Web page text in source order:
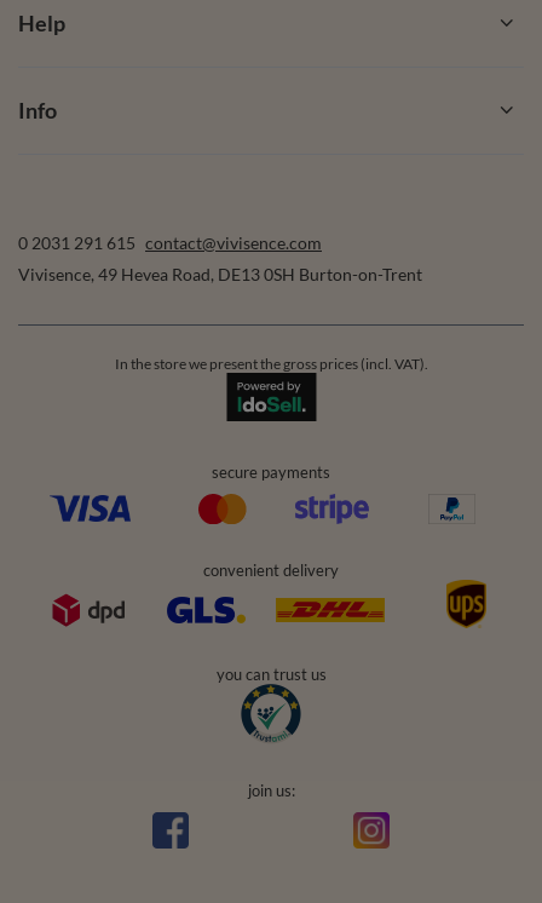
Help
Info
0 2031 291 615 contact@vivisence.com
Vivisence, 49 Hevea Road, DE13 0SH Burton-on-Trent
In the store we present the gross prices (incl. VAT).
secure payments
convenient delivery
you can trust us
join us: